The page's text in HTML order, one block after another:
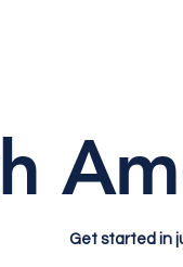
Get started in